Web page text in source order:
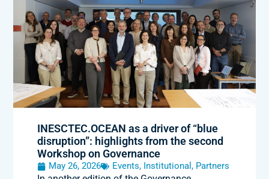
INESCTEC.OCEAN as a driver of “blue
disruption”: highlights from the second
Workshop on Governance
May 26, 2026 Events, Institutional, Partners